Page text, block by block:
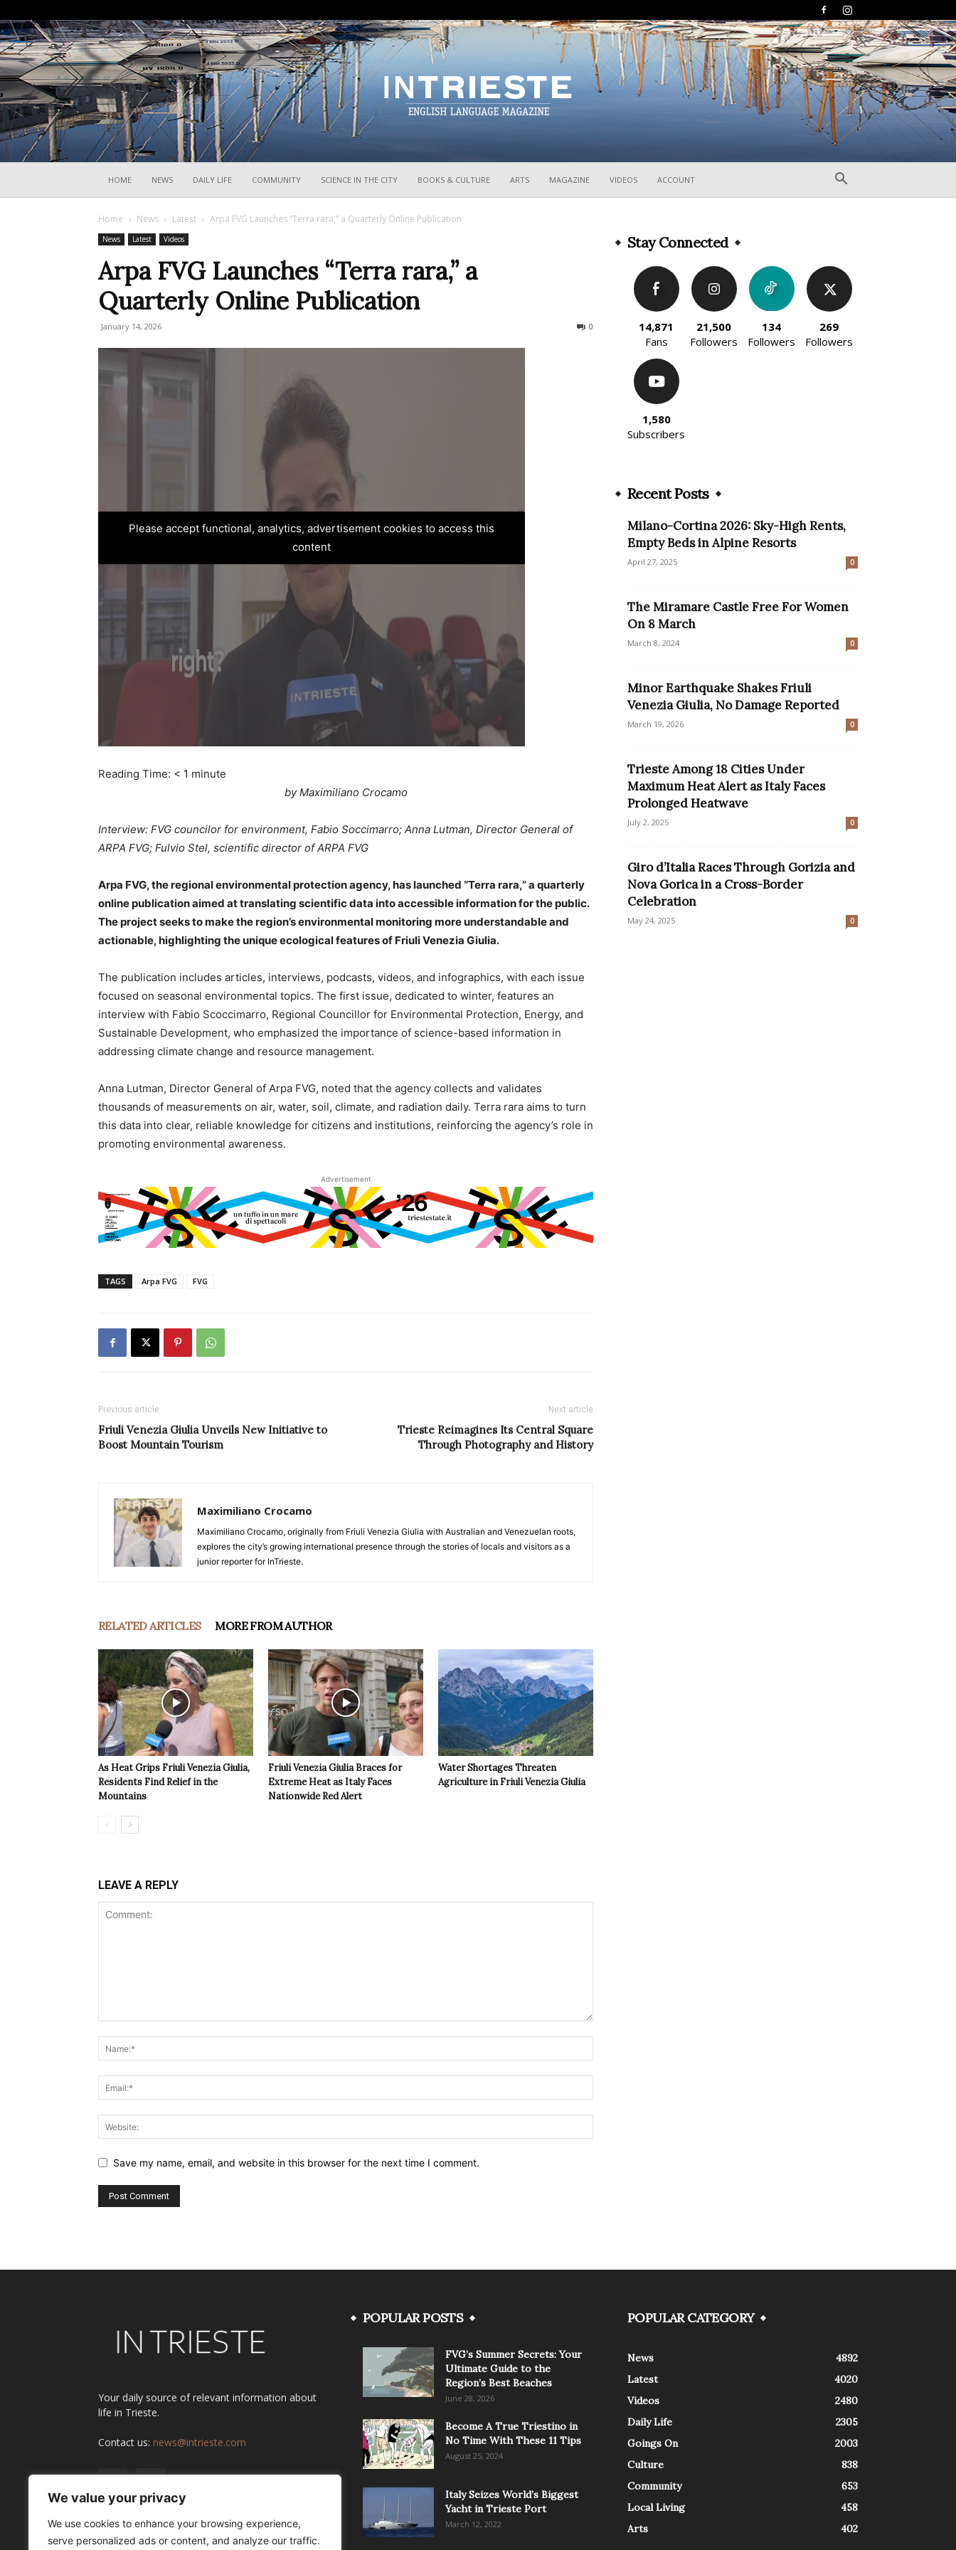
We value your privacy
We use cookies to enhance your browsing experience,
serve personalized ads or content, and analyze our traffic.
HOME NEWS DAILY LIFE COMMUNITY SCIENCE IN THE CITY BOOKS & CULTURE ARTS MAGAZINE VIDEOS ACCOUNT
Home News Latest Arpa FVG Launches “Terra rara,” a Quarterly Online Publication
News Latest Videos
Arpa FVG Launches “Terra rara,” a
Quarterly Online Publication
January 14, 2026 0
Please accept functional, analytics, advertisement cookies to access this
content
Reading Time: < 1 minute
by Maximiliano Crocamo
Interview: FVG councilor for environment, Fabio Soccimarro; Anna Lutman, Director General of
ARPA FVG; Fulvio Stel, scientific director of ARPA FVG
Arpa FVG, the regional environmental protection agency, has launched “Terra rara,” a quarterly
online publication aimed at translating scientific data into accessible information for the public.
The project seeks to make the region’s environmental monitoring more understandable and
actionable, highlighting the unique ecological features of Friuli Venezia Giulia.
The publication includes articles, interviews, podcasts, videos, and infographics, with each issue
focused on seasonal environmental topics. The first issue, dedicated to winter, features an
interview with Fabio Scoccimarro, Regional Councillor for Environmental Protection, Energy, and
Sustainable Development, who emphasized the importance of science-based information in
addressing climate change and resource management.
Anna Lutman, Director General of Arpa FVG, noted that the agency collects and validates
thousands of measurements on air, water, soil, climate, and radiation daily. Terra rara aims to turn
this data into clear, reliable knowledge for citizens and institutions, reinforcing the agency’s role in
promoting environmental awareness.
Advertisement
TAGS Arpa FVG FVG
Previous article
Friuli Venezia Giulia Unveils New Initiative to
Boost Mountain Tourism
Next article
Trieste Reimagines Its Central Square
Through Photography and History
Maximiliano Crocamo
Maximiliano Crocamo, originally from Friuli Venezia Giulia with Australian and Venezuelan roots,
explores the city’s growing international presence through the stories of locals and visitors as a
junior reporter for InTrieste.
RELATED ARTICLES MORE FROM AUTHOR
As Heat Grips Friuli Venezia Giulia,
Residents Find Relief in the
Mountains
Friuli Venezia Giulia Braces for
Extreme Heat as Italy Faces
Nationwide Red Alert
Water Shortages Threaten
Agriculture in Friuli Venezia Giulia
LEAVE A REPLY
Save my name, email, and website in this browser for the next time I comment.
Stay Connected
14,871
Fans
21,500
Followers
134
Followers
269
Followers
1,580
Subscribers
Recent Posts
Milano-Cortina 2026: Sky-High Rents,
Empty Beds in Alpine Resorts
April 27, 2025 0
The Miramare Castle Free For Women
On 8 March
March 8, 2024 0
Minor Earthquake Shakes Friuli
Venezia Giulia, No Damage Reported
March 19, 2026 0
Trieste Among 18 Cities Under
Maximum Heat Alert as Italy Faces
Prolonged Heatwave
July 2, 2025 0
Giro d’Italia Races Through Gorizia and
Nova Gorica in a Cross-Border
Celebration
May 24, 2025 0
Your daily source of relevant information about
life in Trieste.
Contact us: news@intrieste.com
POPULAR POSTS
FVG’s Summer Secrets: Your
Ultimate Guide to the
Region’s Best Beaches
June 28, 2026
Become A True Triestino in
No Time With These 11 Tips
August 25, 2024
Italy Seizes World’s Biggest
Yacht in Trieste Port
March 12, 2022
POPULAR CATEGORY
News
4892
Latest
4020
Videos
2480
Daily Life
2305
Goings On
2003
Culture
838
Community
653
Local Living
458
Arts
402